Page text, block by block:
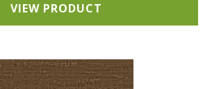
VIEW PRODUCT